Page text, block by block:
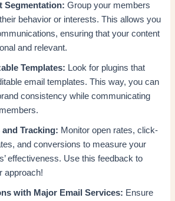
Segmentation: Group your members
behavior or interests. This allows you
ensuring that your content
and relevant.
Templates: Look for plugins that
email templates. This way, you can
consistency while communicating
Tracking: Monitor open rates, click-
and conversions to measure your
effectiveness. Use this feedback to
approach!
with Major Email Services: Ensure